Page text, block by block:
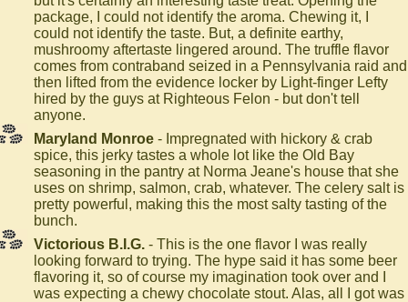
package, I could not identify the aroma. Chewing it, I
could not identify the taste. But, a definite earthy,
mushroomy aftertaste lingered around. The truffle flavor
comes from contraband seized in a Pennsylvania raid and
then lifted from the evidence locker by Light-finger Lefty
hired by the guys at Righteous Felon - but don't tell
anyone.
Maryland Monroe - Impregnated with hickory & crab
spice, this jerky tastes a whole lot like the Old Bay
seasoning in the pantry at Norma Jeane's house that she
uses on shrimp, salmon, crab, whatever. The celery salt is
pretty powerful, making this the most salty tasting of the
bunch.
Victorious B.I.G. - This is the one flavor I was really
looking forward to trying. The hype said it has some beer
flavoring it, so of course my imagination took over and I
was expecting a chewy chocolate stout. Alas, all I got was